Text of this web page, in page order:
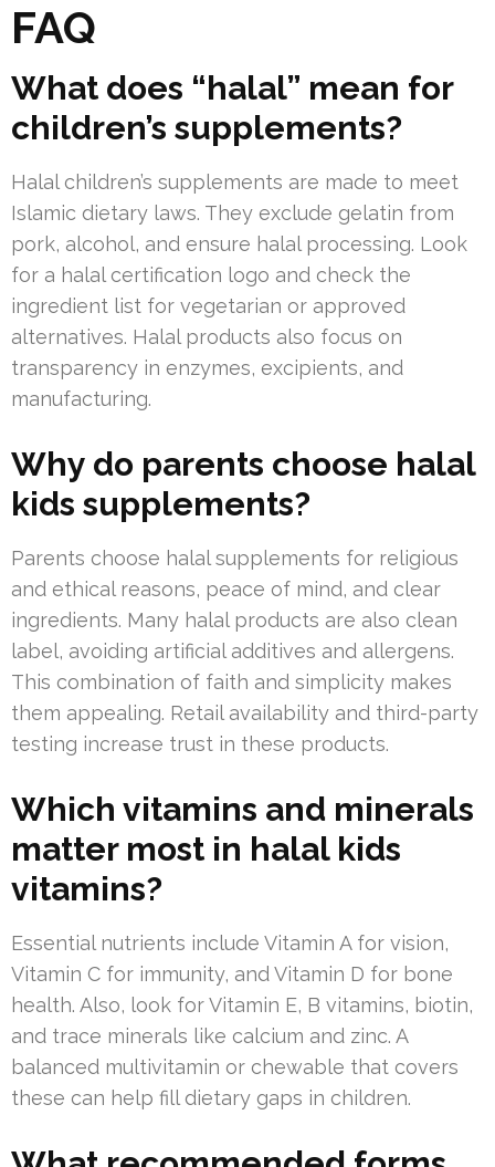
FAQ
What does “halal” mean for
children’s supplements?
Halal children’s supplements are made to meet
Islamic dietary laws. They exclude gelatin from
pork, alcohol, and ensure halal processing. Look
for a halal certification logo and check the
ingredient list for vegetarian or approved
alternatives. Halal products also focus on
transparency in enzymes, excipients, and
manufacturing.
Why do parents choose halal
kids supplements?
Parents choose halal supplements for religious
and ethical reasons, peace of mind, and clear
ingredients. Many halal products are also clean
label, avoiding artificial additives and allergens.
This combination of faith and simplicity makes
them appealing. Retail availability and third-party
testing increase trust in these products.
Which vitamins and minerals
matter most in halal kids
vitamins?
Essential nutrients include Vitamin A for vision,
Vitamin C for immunity, and Vitamin D for bone
health. Also, look for Vitamin E, B vitamins, biotin,
and trace minerals like calcium and zinc. A
balanced multivitamin or chewable that covers
these can help fill dietary gaps in children.